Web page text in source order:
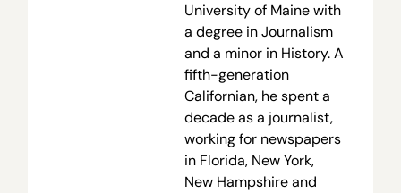
University of Maine with
a degree in Journalism
and a minor in History. A
fifth-generation
Californian, he spent a
decade as a journalist,
working for newspapers
in Florida, New York,
New Hampshire and